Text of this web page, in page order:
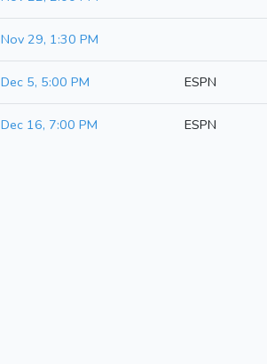
Nov 29, 1:30 PM
Dec 5, 5:00 PM ESPN
Dec 16, 7:00 PM ESPN